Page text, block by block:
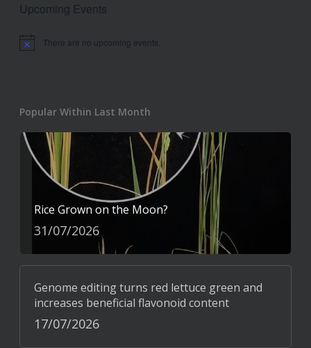
Upcoming Events
Notice There are no upcoming events.
Popular Within Last Month
Rice Grown on the Moon?
31/07/2026
Genome editing turns red lettuce green and
increases beneficial flavonoid content
17/07/2026